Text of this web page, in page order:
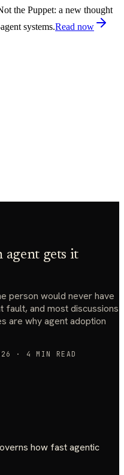
the Puppet: a new thought
systems.Read now
agent gets it
person would never have
fault, and most discussions
are why agent adoption
· 4 MIN READ
how fast agentic